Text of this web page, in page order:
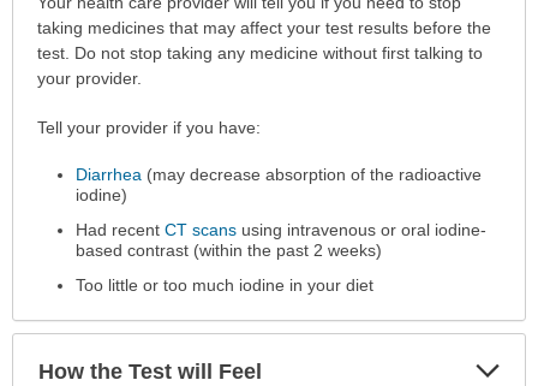
Test
has
expanded.
taking medicines that may affect your test results before the
test. Do not stop taking any medicine without first talking to
your provider.
Tell your provider if you have:
Diarrhea (may decrease absorption of the radioactive
iodine)
Had recentCT scans using intravenous or oral iodine-
based contrast (within the past 2 weeks)
Too little or too much iodine in your diet
How the Test will Feel